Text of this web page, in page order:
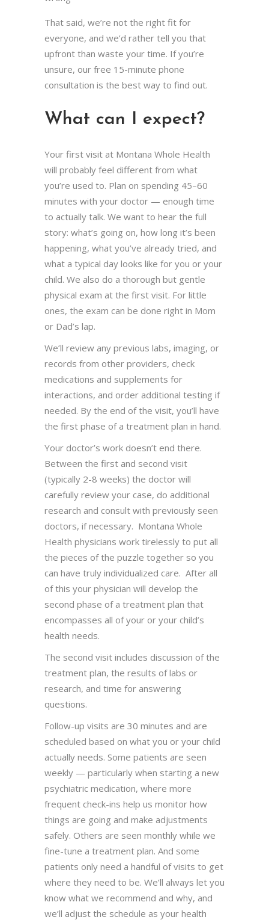
That said, we’re not the right fit for
everyone, and we’d rather tell you that
upfront than waste your time. If you’re
unsure, our free 15-minute phone
consultation is the best way to find out.
What can I expect?
Your first visit at Montana Whole Health
will probably feel different from what
you’re used to. Plan on spending 45–60
minutes with your doctor — enough time
to actually talk. We want to hear the full
story: what’s going on, how long it’s been
happening, what you’ve already tried, and
what a typical day looks like for you or your
child. We also do a thorough but gentle
physical exam at the first visit. For little
ones, the exam can be done right in Mom
or Dad’s lap.
We’ll review any previous labs, imaging, or
records from other providers, check
medications and supplements for
interactions, and order additional testing if
needed. By the end of the visit, you’ll have
the first phase of a treatment plan in hand.
Your doctor’s work doesn’t end there.
Between the first and second visit
(typically 2-8 weeks) the doctor will
carefully review your case, do additional
research and consult with previously seen
doctors, if necessary. Montana Whole
Health physicians work tirelessly to put all
the pieces of the puzzle together so you
can have truly individualized care. After all
of this your physician will develop the
second phase of a treatment plan that
encompasses all of your or your child’s
health needs.
The second visit includes discussion of the
treatment plan, the results of labs or
research, and time for answering
questions.
Follow-up visits are 30 minutes and are
scheduled based on what you or your child
actually needs. Some patients are seen
weekly — particularly when starting a new
psychiatric medication, where more
frequent check-ins help us monitor how
things are going and make adjustments
safely. Others are seen monthly while we
fine-tune a treatment plan. And some
patients only need a handful of visits to get
where they need to be. We’ll always let you
know what we recommend and why, and
we’ll adjust the schedule as your health